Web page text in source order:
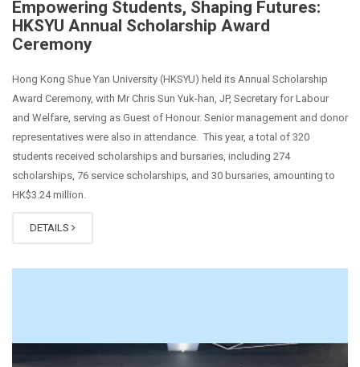
Empowering Students, Shaping Futures:
HKSYU Annual Scholarship Award
Ceremony
Hong Kong Shue Yan University (HKSYU) held its Annual Scholarship
Award Ceremony, with Mr Chris Sun Yuk-han, JP, Secretary for Labour
and Welfare, serving as Guest of Honour. Senior management and donor
representatives were also in attendance. This year, a total of 320
students received scholarships and bursaries, including 274
scholarships, 76 service scholarships, and 30 bursaries, amounting to
HK$3.24 million.
DETAILS